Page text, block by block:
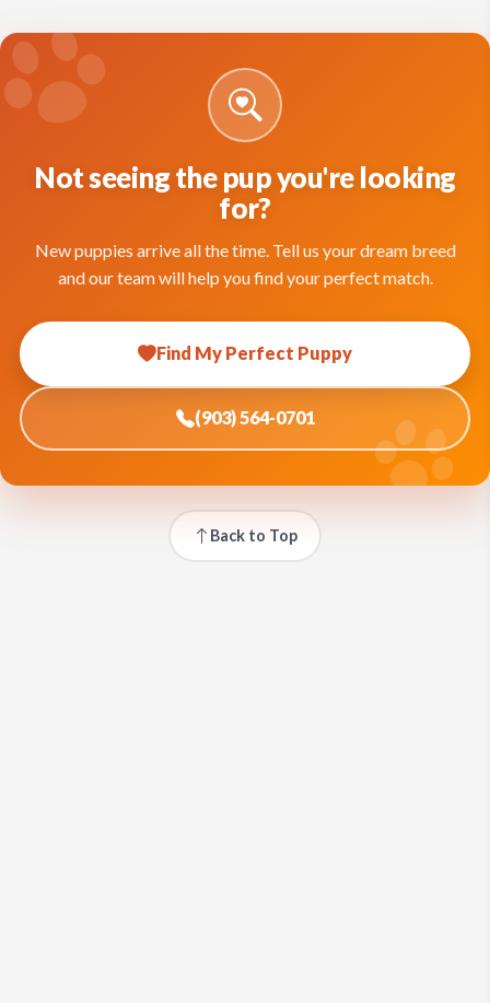
Not seeing the pup you're looking
for?
New puppies arrive all the time. Tell us your dream breed
and our team will help you find your perfect match.
Find My Perfect Puppy
(903) 564-0701
Back to Top